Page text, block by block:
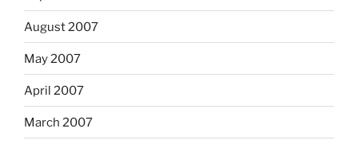
August 2007
May 2007
April 2007
March 2007